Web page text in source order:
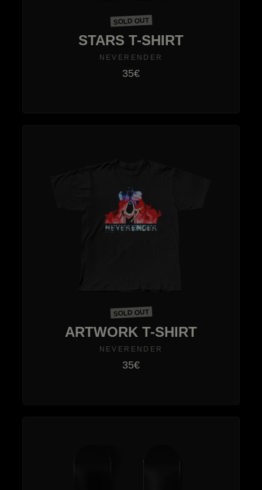
SOLD OUT
STARS T-SHIRT
NEVERENDER
35€
SOLD OUT
ARTWORK T-SHIRT
NEVERENDER
35€